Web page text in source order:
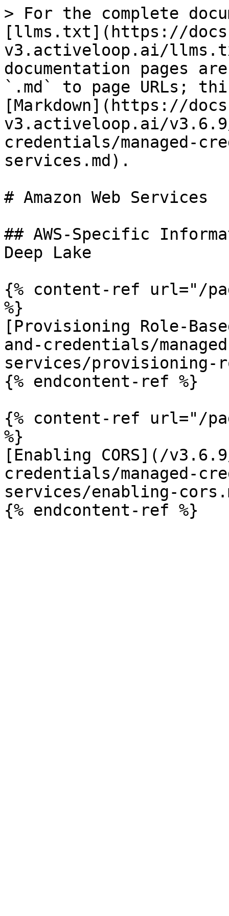
> For the complete
[llms.txt](https://
v3.activeloop.ai/
documentation pages
`.md` to page URLs;
[Markdown](https://
v3.activeloop.ai/
credentials/managed-
services.md).
# Amazon Web Services
## AWS-Specific
Deep Lake
{% content-ref url="/
%}
[Provisioning Role-
and-credentials/
services/provisioning-
{% endcontent-ref %}
{% content-ref url="/
%}
[Enabling CORS](/
credentials/managed-
services/enabling-